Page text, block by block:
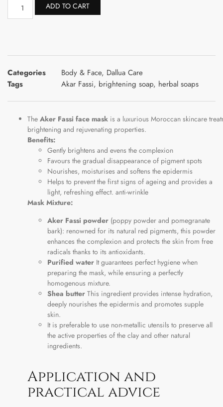
ADD TO CART
Categories Body & Face, Dallua Care
Tags
Akar Fassi, brightening soap, herbal soaps
The Aker Fassi face mask is a luxurious Moroccan skincare
brightening and rejuvenating properties.
Benefits:
Gently brightens and evens the complexion
Favours the gradual disappearance of pigment spots
Nourishes, moisturises and softens the epidermis
Helps to prevent the first signs of ageing and provides a
light, refreshing effect. anti-wrinkle
Mask Mixture:
Aker Fassi powder (poppy powder and pomegranate
bark): renowned for its natural red pigments, this powder
enhances the complexion and protects the skin from free
radicals thanks to its antioxidants.
Purified water It guarantees perfect hygiene when
preparing the mask, while ensuring a perfectly
homogenous mixture.
Shea butter This ingredient provides intense hydration,
deeply nourishes the epidermis and promotes supple
skin.
It is preferable to use non-metallic utensils to preserve all
the active properties of the clay and other natural
ingredients.
Application and
practical advice